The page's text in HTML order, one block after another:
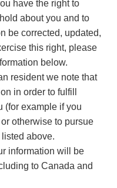
have the right to
about you and to
be corrected, updated,
this right, please
below.
resident we note that
in order to fulfill
(for example if you
otherwise to pursue
above.
information will be
to Canada and